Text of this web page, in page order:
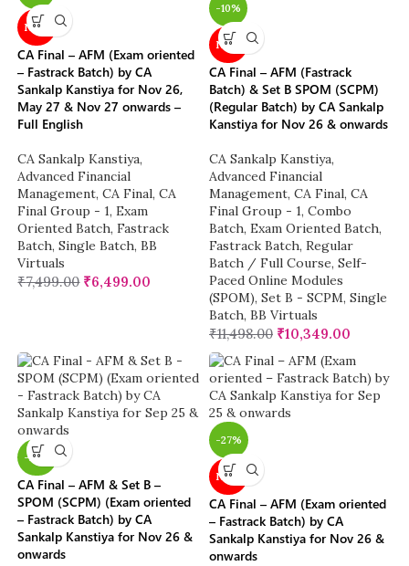
NEW
CA Final – AFM (Exam oriented
– Fastrack Batch) by CA
Sankalp Kanstiya for Nov 26,
May 27 & Nov 27 onwards –
Full English
CA Sankalp Kanstiya,
Advanced Financial
Management, CA Final, CA
Final Group - 1, Exam
Oriented Batch, Fastrack
Batch, Single Batch, BB
Virtuals
₹7,499.00 ₹6,499.00
-10%
NEW
CA Final – AFM (Fastrack
Batch) & Set B SPOM (SCPM)
(Regular Batch) by CA Sankalp
Kanstiya for Nov 26 & onwards
CA Sankalp Kanstiya,
Advanced Financial
Management, CA Final, CA
Final Group - 1, Combo
Batch, Exam Oriented Batch,
Fastrack Batch, Regular
Batch / Full Course, Self-
Paced Online Modules
(SPOM), Set B - SCPM, Single
Batch, BB Virtuals
₹11,498.00 ₹10,349.00
-22%
CA Final – AFM & Set B –
SPOM (SCPM) (Exam oriented
– Fastrack Batch) by CA
Sankalp Kanstiya for Nov 26 &
onwards
-27%
NEW
CA Final – AFM (Exam oriented
– Fastrack Batch) by CA
Sankalp Kanstiya for Nov 26 &
onwards